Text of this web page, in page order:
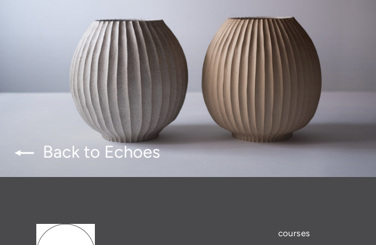
Back to Echoes
courses